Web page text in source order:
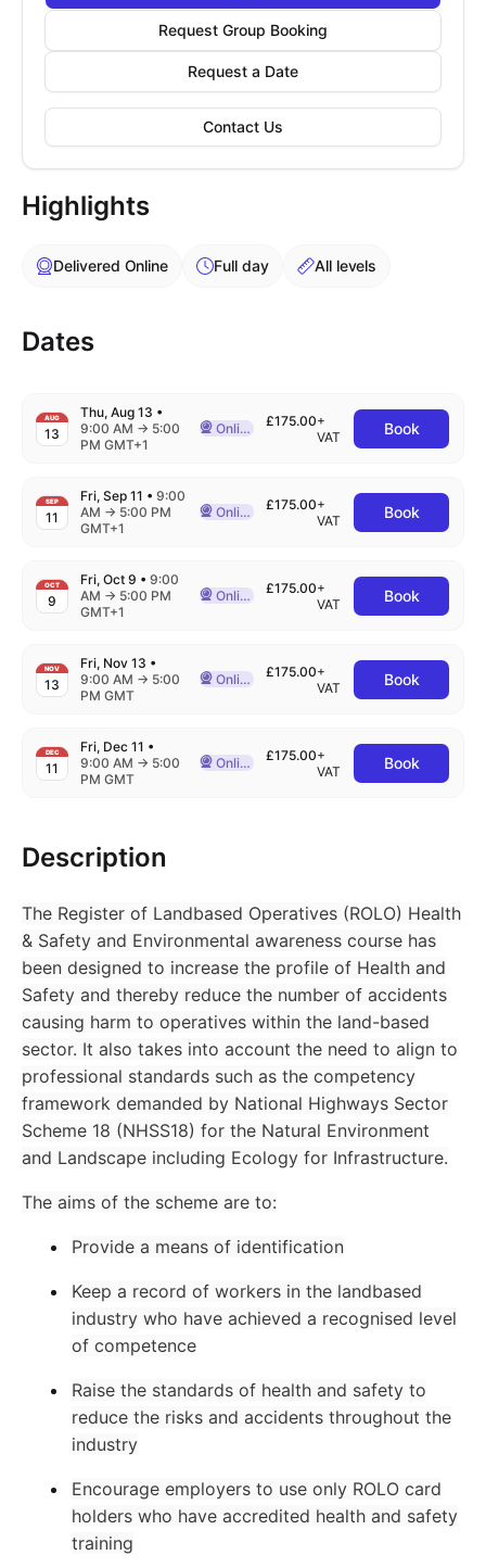
Request Group Booking
Request a Date
Contact Us
Highlights
Delivered Online Full day All levels
Dates
AUG
13
Thu, Aug 13 •
9:00 AM → to
5:00
PM GMT+1
Delivered Online
Online £175.00+
VAT
Book
SEP
11
Fri, Sep 11 •9:00
AM → to
5:00 PM
GMT+1
Delivered Online
Online £175.00+
VAT
Book
OCT
9
Fri, Oct 9 •9:00
AM → to
5:00 PM
GMT+1
Delivered Online
Online £175.00+
VAT
Book
NOV
13
Fri, Nov 13 •
9:00 AM → to
5:00
PM GMT
Delivered Online
Online £175.00+
VAT
Book
DEC
11
Fri, Dec 11 •
9:00 AM → to
5:00
PM GMT
Delivered Online
Online £175.00+
VAT
Book
Description
The Register of Landbased Operatives (ROLO) Health
& Safety and Environmental awareness course has
been designed to increase the profile of Health and
Safety and thereby reduce the number of accidents
causing harm to operatives within the land-based
sector. It also takes into account the need to align to
professional standards such as the competency
framework demanded by National Highways Sector
Scheme 18 (NHSS18) for the Natural Environment
and Landscape including Ecology for Infrastructure.
The aims of the scheme are to:
Provide a means of identification
Keep a record of workers in the landbased
industry who have achieved a recognised level
of competence
Raise the standards of health and safety to
reduce the risks and accidents throughout the
industry
Encourage employers to use only ROLO card
holders who have accredited health and safety
training